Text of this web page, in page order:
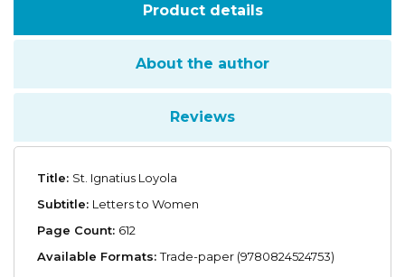
Product details
About the author
Reviews
Title: St. Ignatius Loyola
Subtitle: Letters to Women
Page Count: 612
Available Formats:Trade-paper (9780824524753)